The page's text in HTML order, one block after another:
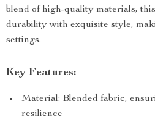
blend of high-quality materials,
durability with exquisite style,
settings.
Key Features:
Material: Blended fabric,
resilience